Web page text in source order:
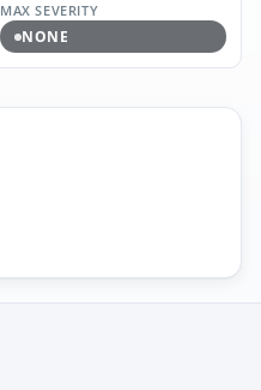
MAX SEVERITY
NONE